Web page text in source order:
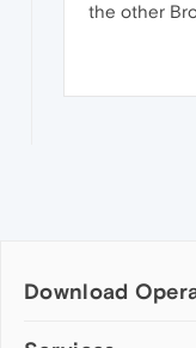
the other
Download